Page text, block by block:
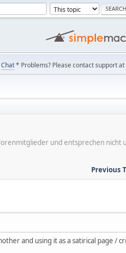
Chat* Problems? Please contact support
und entsprechen nicht
Previous
and using it as a satirical page /